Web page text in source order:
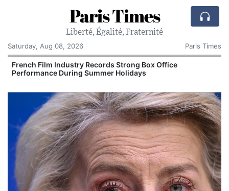
Paris Times
Liberté, Égalité, Fraternité
Saturday, Aug 08, 2026
Paris Times
French Film Industry Records Strong Box Office
Performance During Summer Holidays